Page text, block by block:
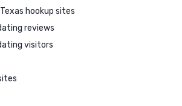
hookup sites
reviews
visitors